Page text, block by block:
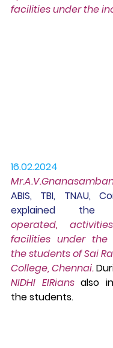
facilities under the
Mr
ABIS, TBI, TNAU,
explained the
operated,
facilities under
the students of Sai
College, Chennai.
NIDHI EIRians also
the students.